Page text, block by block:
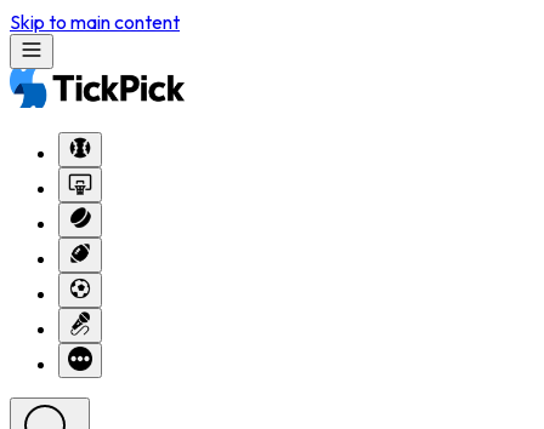
Skip to main content